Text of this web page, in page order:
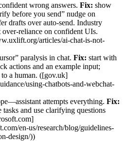
wrong answers. Fix: show
before you send” nudge on
drafts over auto‑send. Industry
over‑reliance on confident UIs.
articles/ai-chat-is-not-
paralysis in chat. Fix: start with
actions and an example input;
a human. ([gov.uk]
using-chatbots-and-webchat-
attempts everything. Fix:
tasks and use clarifying questions
en-us/research/blog/guidelines-
design/))